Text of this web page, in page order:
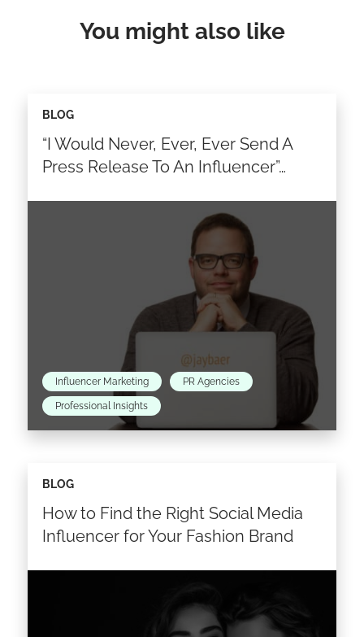
You might also like
“I Would Never, Ever, Ever Send A
Press Release To An Influencer”…
BLOG
Digital Communication Map that was launched
during the World Public Relations Forum held
in Madrid. Today,…
Influencer Marketing PR Agencies
Professional Insights
How to Find the Right Social Media
Influencer for Your Fashion Brand
BLOG